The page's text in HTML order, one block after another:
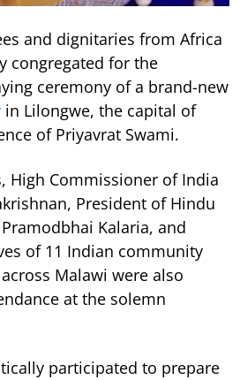
and dignitaries from Africa
congregated for the
ceremony of a brand-new
in Lilongwe, the capital of
of Priyavrat Swami.
High Commissioner of India
President of Hindu
Kalaria, and
of 11 Indian community
Malawi were also
at the solemn
participated to prepare